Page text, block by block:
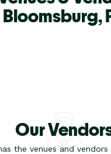
Bloomsburg,
Our
the venues and